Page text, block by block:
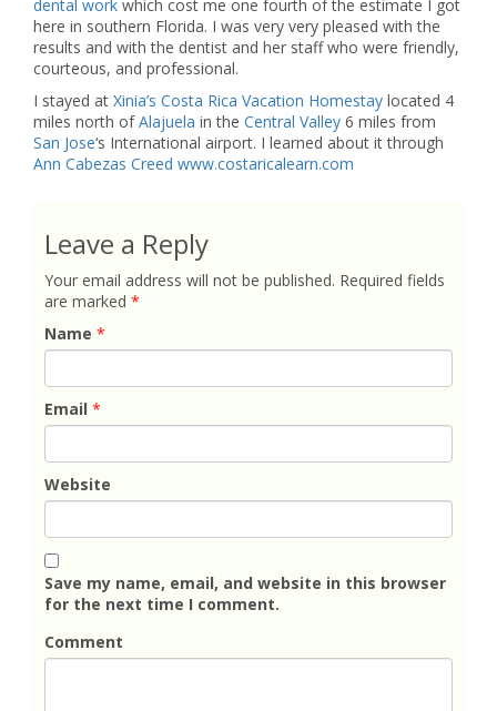
dental work which cost me one fourth of the estimate I got
here in southern Florida. I was very very pleased with the
results and with the dentist and her staff who were friendly,
courteous, and professional.
I stayed at Xinia’s Costa Rica Vacation Homestay located 4
miles north ofAlajuela in the Central Valley 6 miles from
San Jose‘s International airport. I learned about it through
Ann Cabezas Creed www.costaricalearn.com
Leave a Reply
Your email address will not be published. Required fields
are marked *
Name *
Email *
Website
Save my name, email, and website in this browser
for the next time I comment.
Comment